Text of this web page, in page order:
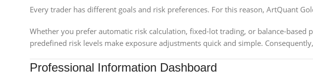
Every trader has different goals and risk preferences. For this reason, ArtQuant
Whether you prefer automatic risk calculation, fixed-lot trading, or balance-
predefined risk levels make exposure adjustments quick and simple.
Professional Information Dashboard